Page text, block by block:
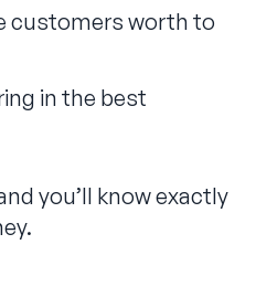
customers worth to
in the best
you’ll know exactly